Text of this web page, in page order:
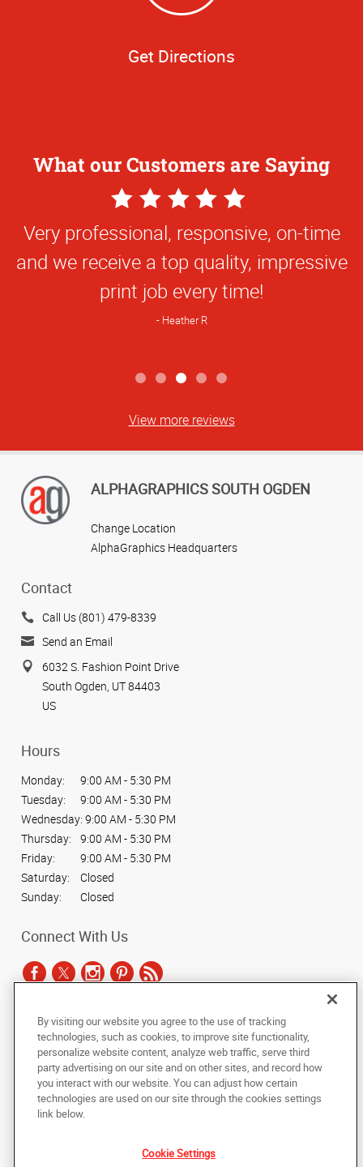
Get Directions
What our Customers are Saying
5
Star
Rating
Very professional, responsive, on-time
and we receive a top quality, impressive
print job every time!
Heather R
View more reviews
ALPHAGRAPHICS SOUTH OGDEN
Change Location
AlphaGraphics Headquarters
Contact
Call Us (801) 479-8339
Send an Email
6032 S. Fashion Point Drive
South Ogden, UT 84403
US
Hours
Monday:
9:00 AM - 5:30 PM
Tuesday:
9:00 AM - 5:30 PM
Wednesday: 9:00 AM - 5:30 PM
Thursday:
9:00 AM - 5:30 PM
Friday:
9:00 AM - 5:30 PM
Saturday:
Closed
Sunday:
Closed
Connect With Us
Copyright © 2025 AlphaGraphics International Headquarters. All rights
reserved
Under the copyright laws, this documentation may not be copied,
photocopied, reproduced, translated, or reduced to any electronic medium or
machine-readable form, in whole or in part, without the prior written consent
of AlphaGraphics, Inc.
By visiting our website you agree to the use of tracking
technologies, such as cookies, to improve site functionality,
personalize website content, analyze web traffic, serve third
party advertising on our site and on other sites, and record how
you interact with our website. You can adjust how certain
technologies are used on our site through the cookies settings
link below.
Cookie Settings